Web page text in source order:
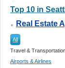
Top 10 in
. Real Estate
All
Travel &
Airports & Airlines